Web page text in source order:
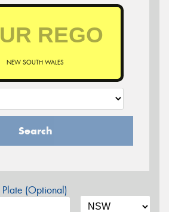
NEW SOUTH WALES
Search
(Optional)